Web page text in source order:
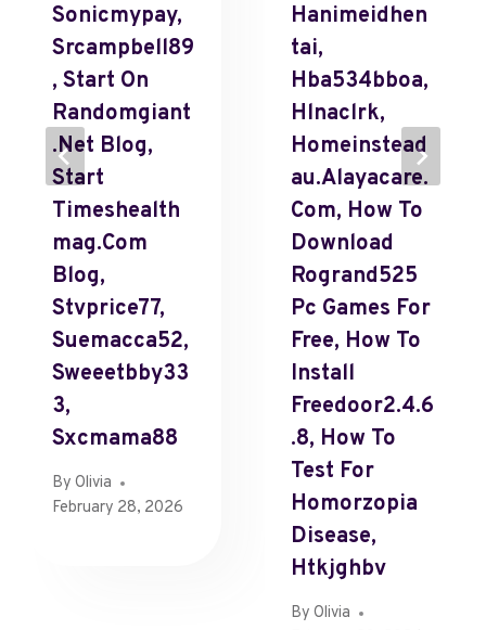
Sonicmypay,
Srcampbell89
, Start On
Randomgiant
.Net Blog,
Start
Timeshealth
Mag.Com
Blog,
Stvprice77,
Suemacca52,
Sweeetbby33
3,
Sxcmama88
By Olivia
February 28, 2026
Hanimeidhen
Tai,
Hba534bboa,
Hlnaclrk,
Homeinstead
Au.Alayacare.
Com, How To
Download
Rogrand525
Pc Games For
Free, How To
Install
Freedoor2.4.6
.8, How To
Test For
Homorzopia
Disease,
Htkjghbv
By Olivia